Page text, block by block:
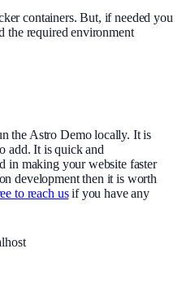
containers. But, if needed you
the required environment
the Astro Demo locally. It is
add. It is quick and
in making your website faster
development then it is worth
to reach usif you have any